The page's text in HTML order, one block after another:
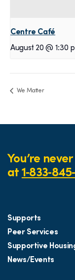
Centre Café
August 20 @ 1:30
We Matter
You’re
at
Supports
Peer Services
Supportive
News/Events